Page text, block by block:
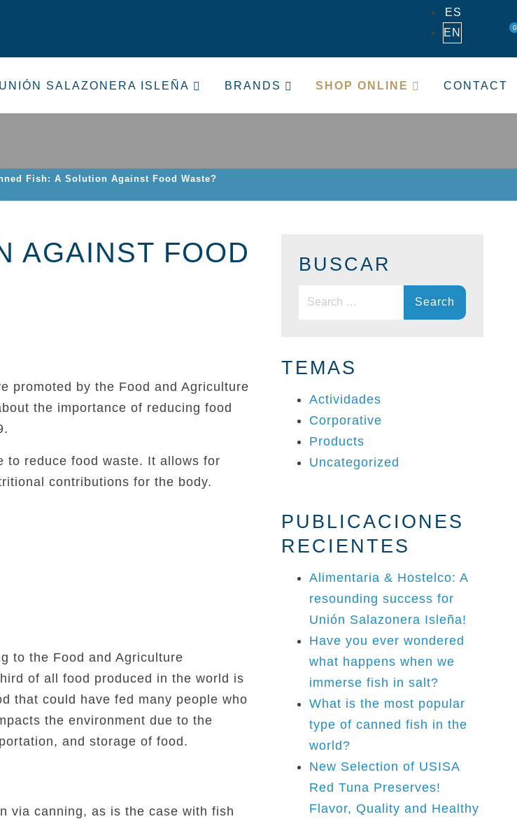
ES
EN
0
UNIÓN SALAZONERA ISLEÑA BRANDS SHOP ONLINE CONTACT
Fish: A Solution Against Food Waste?
AGAINST FOOD
promoted by the Food and Agriculture
the importance of reducing food
to reduce food waste. It allows for
contributions for the body.
to the Food and Agriculture
of all food produced in the world is
that could have fed many people who
the environment due to the
and storage of food.
via canning, as is the case with fish
BUSCAR
Search
TEMAS
Actividades
Corporative
Products
Uncategorized
PUBLICACIONES
RECIENTES
Alimentaria & Hostelco: A
resounding success for
Unión Salazonera Isleña!
Have you ever wondered
what happens when we
immerse fish in salt?
What is the most popular
type of canned fish in the
world?
New Selection of USISA
Red Tuna Preserves!
Flavor, Quality and Healthy